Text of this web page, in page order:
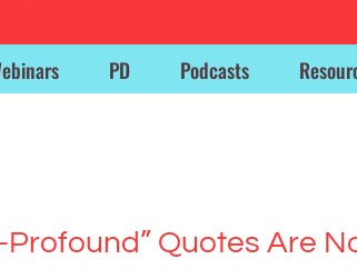
PD Podcasts
Quotes Are